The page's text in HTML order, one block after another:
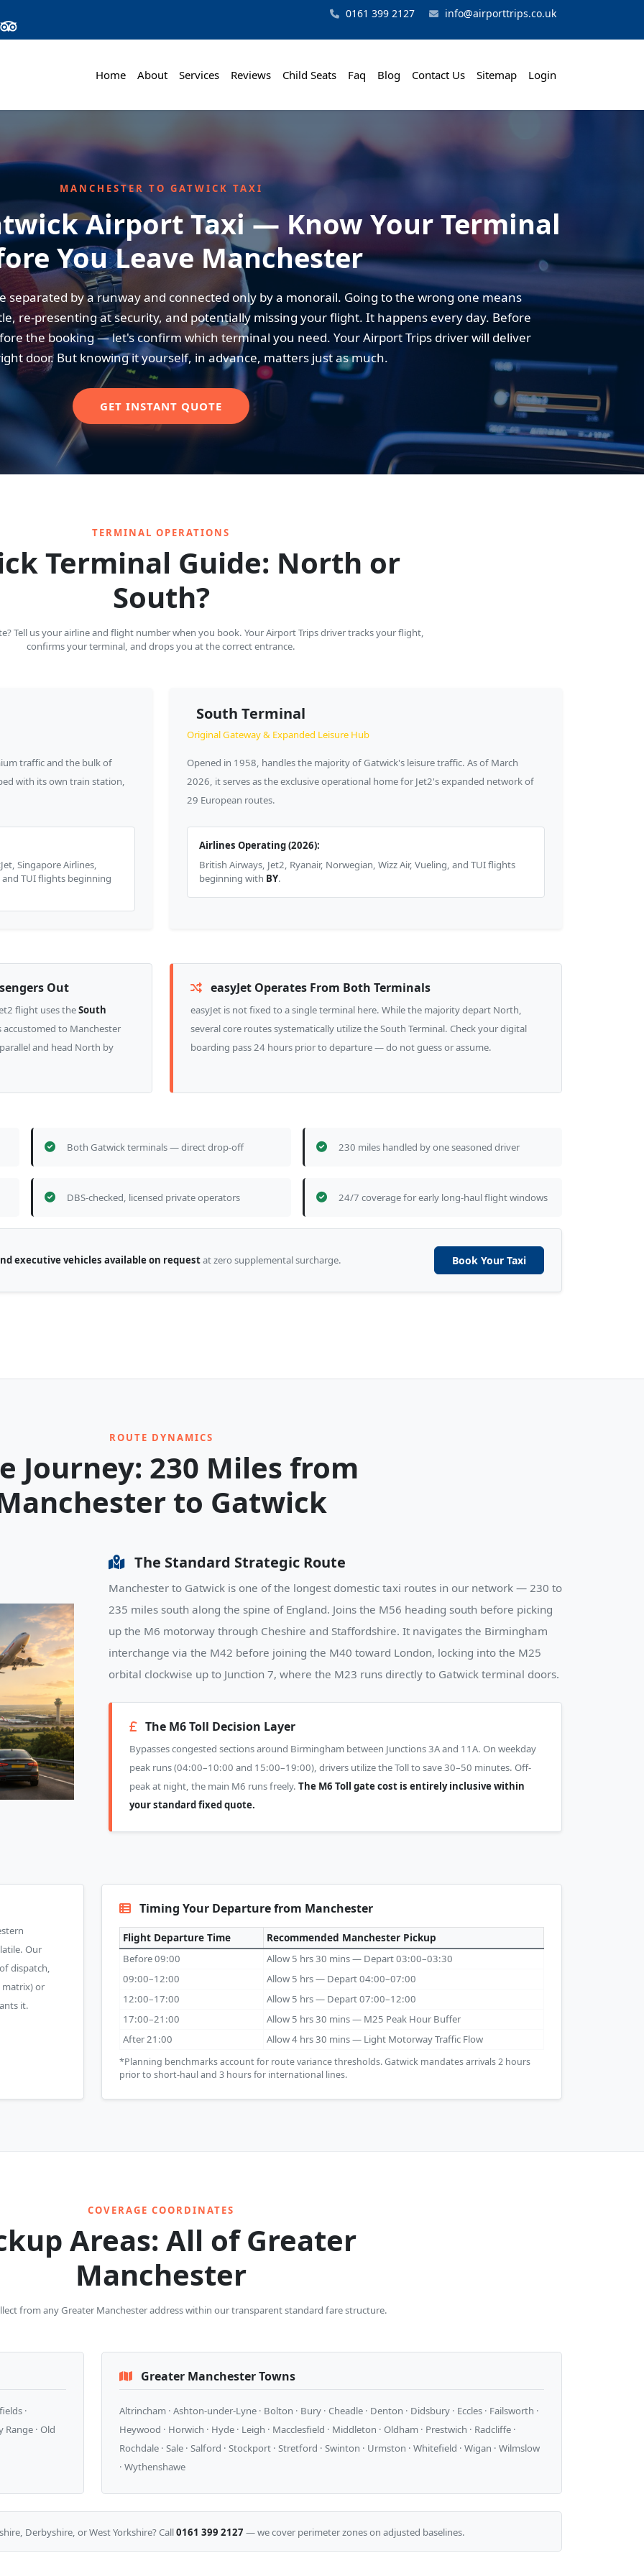
0161 399 2127 info@airporttrips.co.uk
Home About Services Reviews Child Seats Faq Blog Contact Us Sitemap Login
MANCHESTER TO GATWICK TAXI
Airport Taxi — Know Your Terminal
You Leave Manchester
separated by a runway and connected only by a monorail. Going to the wrong one means
re-presenting at security, and potentially missing your flight. It happens every day. Before
the booking — let's confirm which terminal you need. Your Airport Trips driver will deliver
door. But knowing it yourself, in advance, matters just as much.
GET INSTANT QUOTE
TERMINAL OPERATIONS
Terminal Guide: North or
South?
Tell us your airline and flight number when you book. Your Airport Trips driver tracks your flight,
confirms your terminal, and drops you at the correct entrance.
traffic and the bulk of
with its own train station,
Singapore Airlines,
and TUI flights beginning
South Terminal
Original Gateway & Expanded Leisure Hub
Opened in 1958, handles the majority of Gatwick's leisure traffic. As of March
2026, it serves as the exclusive operational home for Jet2's expanded network of
29 European routes.
Airlines Operating (2026):
British Airways, Jet2, Ryanair, Norwegian, Wizz Air, Vueling, and TUI flights
beginning with BY.
Out
flight uses theSouth
to Manchester
and head North by
easyJet Operates From Both Terminals
easyJet is not fixed to a single terminal here. While the majority depart North,
several core routes systematically utilize the South Terminal. Check your digital
boarding pass 24 hours prior to departure — do not guess or assume.
Both Gatwick terminals — direct drop-off 230 miles handled by one seasoned driver
DBS-checked, licensed private operators 24/7 coverage for early long-haul flight windows
executive vehicles available on requestat zero supplemental surcharge. Book Your Taxi
ROUTE DYNAMICS
Journey: 230 Miles from
to Gatwick
The Standard Strategic Route
Manchester to Gatwick is one of the longest domestic taxi routes in our network — 230 to
235 miles south along the spine of England. Joins the M56 heading south before picking
up the M6 motorway through Cheshire and Staffordshire. It navigates the Birmingham
interchange via the M42 before joining the M40 toward London, locking into the M25
orbital clockwise up to Junction 7, where the M23 runs directly to Gatwick terminal doors.
The M6 Toll Decision Layer
Bypasses congested sections around Birmingham between Junctions 3A and 11A. On weekday
peak runs (04:00–10:00 and 15:00–19:00), drivers utilize the Toll to save 30–50 minutes. Off-
peak at night, the main M6 runs freely. The M6 Toll gate cost is entirely inclusive within
your standard fixed quote.
Our
dispatch,
matrix) or
it.
Timing Your Departure from Manchester
Flight Departure Time Recommended Manchester Pickup
Before 09:00
Allow 5 hrs 30 mins — Depart 03:00–03:30
09:00–12:00
Allow 5 hrs — Depart 04:00–07:00
12:00–17:00
Allow 5 hrs — Depart 07:00–12:00
17:00–21:00
Allow 5 hrs 30 mins — M25 Peak Hour Buffer
After 21:00
Allow 4 hrs 30 mins — Light Motorway Traffic Flow
*Planning benchmarks account for route variance thresholds. Gatwick mandates arrivals 2 hours
prior to short-haul and 3 hours for international lines.
COVERAGE COORDINATES
Areas: All of Greater
Manchester
from any Greater Manchester address within our transparent standard fare structure.
·
Range · Old
Greater Manchester Towns
Altrincham · Ashton-under-Lyne · Bolton · Bury · Cheadle · Denton · Didsbury · Eccles · Failsworth ·
Heywood · Horwich · Hyde · Leigh · Macclesfield · Middleton · Oldham · Prestwich · Radcliffe ·
Rochdale · Sale · Salford · Stockport · Stretford · Swinton · Urmston · Whitefield · Wigan · Wilmslow
· Wythenshawe
Derbyshire, or West Yorkshire? Call0161 399 2127 — we cover perimeter zones on adjusted baselines.